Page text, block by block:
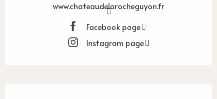
www.chateaudelarocheguyon.fr
Facebook page
Instagram page